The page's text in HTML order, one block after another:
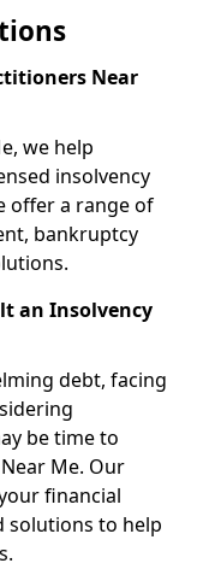
Near
we help
insolvency
offer a range of
bankruptcy
an Insolvency
debt, facing
be time to
Me. Our
financial
solutions to help